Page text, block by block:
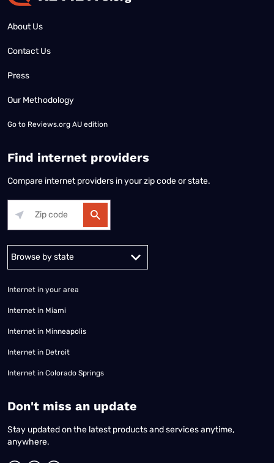
About Us
Contact Us
Press
Our Methodology
Go to Reviews.org AU edition
Find internet providers
Compare internet providers in your zip code or state.
Alabama Alaska
Internet in your area
Internet in Miami
Internet in Minneapolis
Internet in Detroit
Internet in Colorado Springs
​Don't miss an update
Stay updated on the latest products and services anytime,
anywhere.